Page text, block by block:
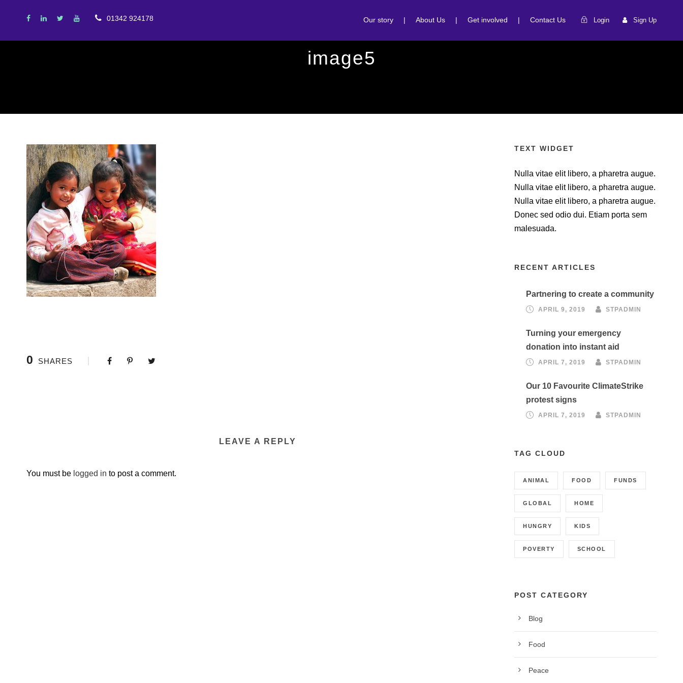
01342 924178 Our story | About Us | Get involved | Contact Us Login Sign Up
image5
0 SHARES
LEAVE A REPLY
You must be logged in to post a comment.
TEXT WIDGET
Nulla vitae elit libero, a pharetra augue.
Nulla vitae elit libero, a pharetra augue.
Nulla vitae elit libero, a pharetra augue.
Donec sed odio dui. Etiam porta sem
malesuada.
RECENT ARTICLES
Partnering to create a community
APRIL 9, 2019 STPADMIN
Turning your emergency
donation into instant aid
APRIL 7, 2019 STPADMIN
Our 10 Favourite ClimateStrike
protest signs
APRIL 7, 2019 STPADMIN
TAG CLOUD
ANIMAL FOOD FUNDS
GLOBAL HOME
HUNGRY KIDS
POVERTY SCHOOL
POST CATEGORY
Blog
Food
Peace
CONTACT INFO